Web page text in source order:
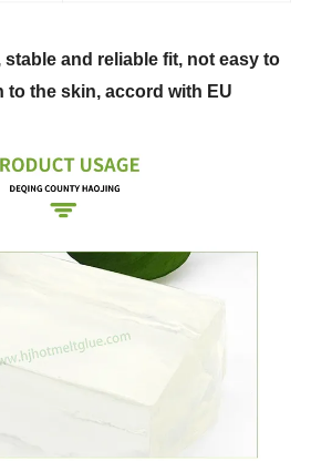
stable and reliable fit, not easy to
to the skin, accord with EU